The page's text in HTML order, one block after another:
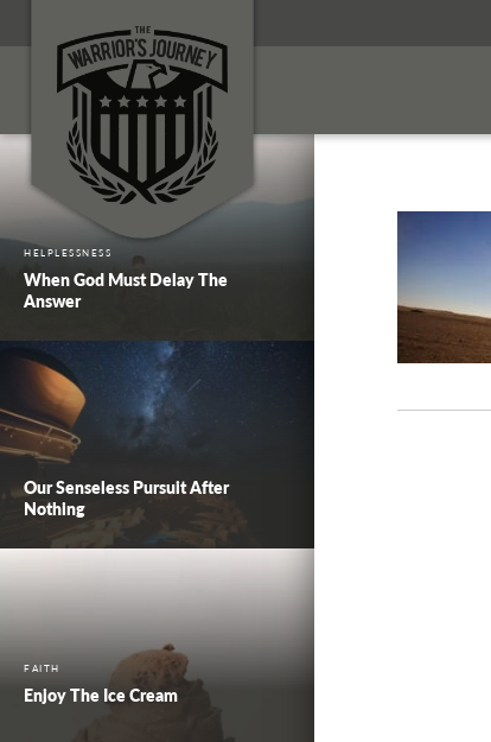
HELPLESSNESS
When God Must Delay The
Answer
Our Senseless Pursuit After
Nothing
FAITH
Enjoy The Ice Cream